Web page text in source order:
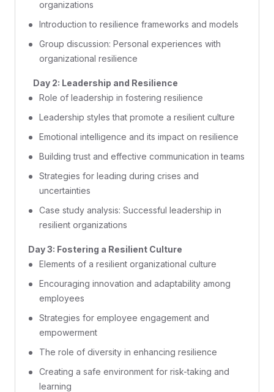
organizations
Introduction to resilience frameworks and models
Group discussion: Personal experiences with
organizational resilience
Day 2: Leadership and Resilience
Role of leadership in fostering resilience
Leadership styles that promote a resilient culture
Emotional intelligence and its impact on resilience
Building trust and effective communication in teams
Strategies for leading during crises and
uncertainties
Case study analysis: Successful leadership in
resilient organizations
Day 3: Fostering a Resilient Culture
Elements of a resilient organizational culture
Encouraging innovation and adaptability among
employees
Strategies for employee engagement and
empowerment
The role of diversity in enhancing resilience
Creating a safe environment for risk-taking and
learning